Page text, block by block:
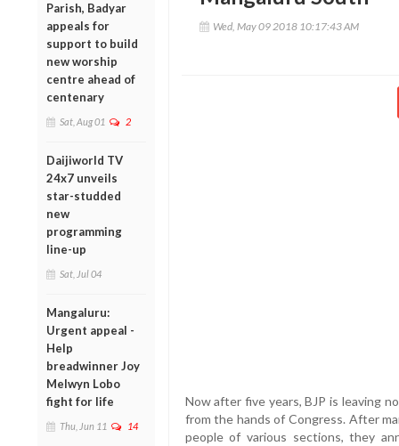
Parish, Badyar
appeals for
support to build
new worship
centre ahead of
centenary
Sat, Aug 01 2
Daijiworld TV
24x7 unveils
star-studded
new
programming
line-up
Sat, Jul 04
Mangaluru:
Urgent appeal -
Help
breadwinner Joy
Melwyn Lobo
fight for life
Thu, Jun 11 14
Wed, May 09 2018 10:17:43 AM
Now after five years, BJP is leaving
from the hands of Congress. After
people of various sections, they